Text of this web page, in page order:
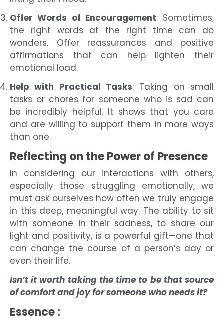
Offer Words of Encouragement: Sometimes,
the right words at the right time can do
wonders. Offer reassurances and positive
affirmations that can help lighten their
emotional load.
Help with Practical Tasks: Taking on small
tasks or chores for someone who is sad can
be incredibly helpful. It shows that you care
and are willing to support them in more ways
than one.
Reflecting on the Power of Presence
In considering our interactions with others,
especially those struggling emotionally, we
must ask ourselves how often we truly engage
in this deep, meaningful way. The ability to sit
with someone in their sadness, to share our
light and positivity, is a powerful gift—one that
can change the course of a person’s day or
even their life.
Isn’t it worth taking the time to be that source
of comfort and joy for someone who needs it?
Essence :